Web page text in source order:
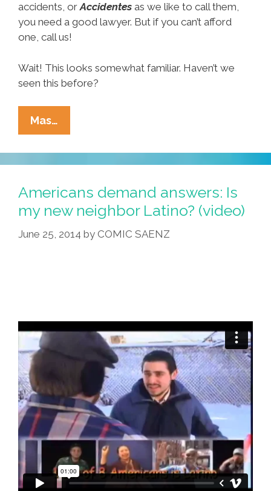
accidents, orAccidentes as we like to call them,
you need a good lawyer. But if you can’t afford
one, call us!
Wait! This looks somewhat familiar. Haven’t we
seen this before?
Mas…
For
A
Lawyer?
We
Specialize
In
‘Accidentes!’
Americans demand answers: Is
my new neighbor Latino? (video)
June 25, 2014 by COMIC SAENZ